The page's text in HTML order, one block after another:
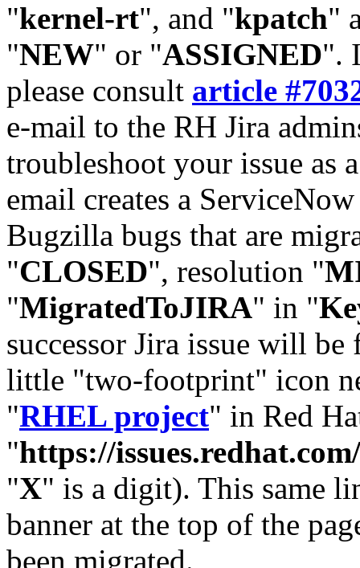
"kernel-rt", and "kpatch"
"NEW" or "ASSIGNED".
please consult article
e-mail to the RH Jira
troubleshoot your issue as
email creates a
Bugzilla bugs that are
"CLOSED", resolution "
"MigratedToJIRA" in "
successor Jira issue will
little "two-footprint" icon
"RHEL project" in Red
"https://
"X" is a digit). This same
banner at the top of the
been migrated.